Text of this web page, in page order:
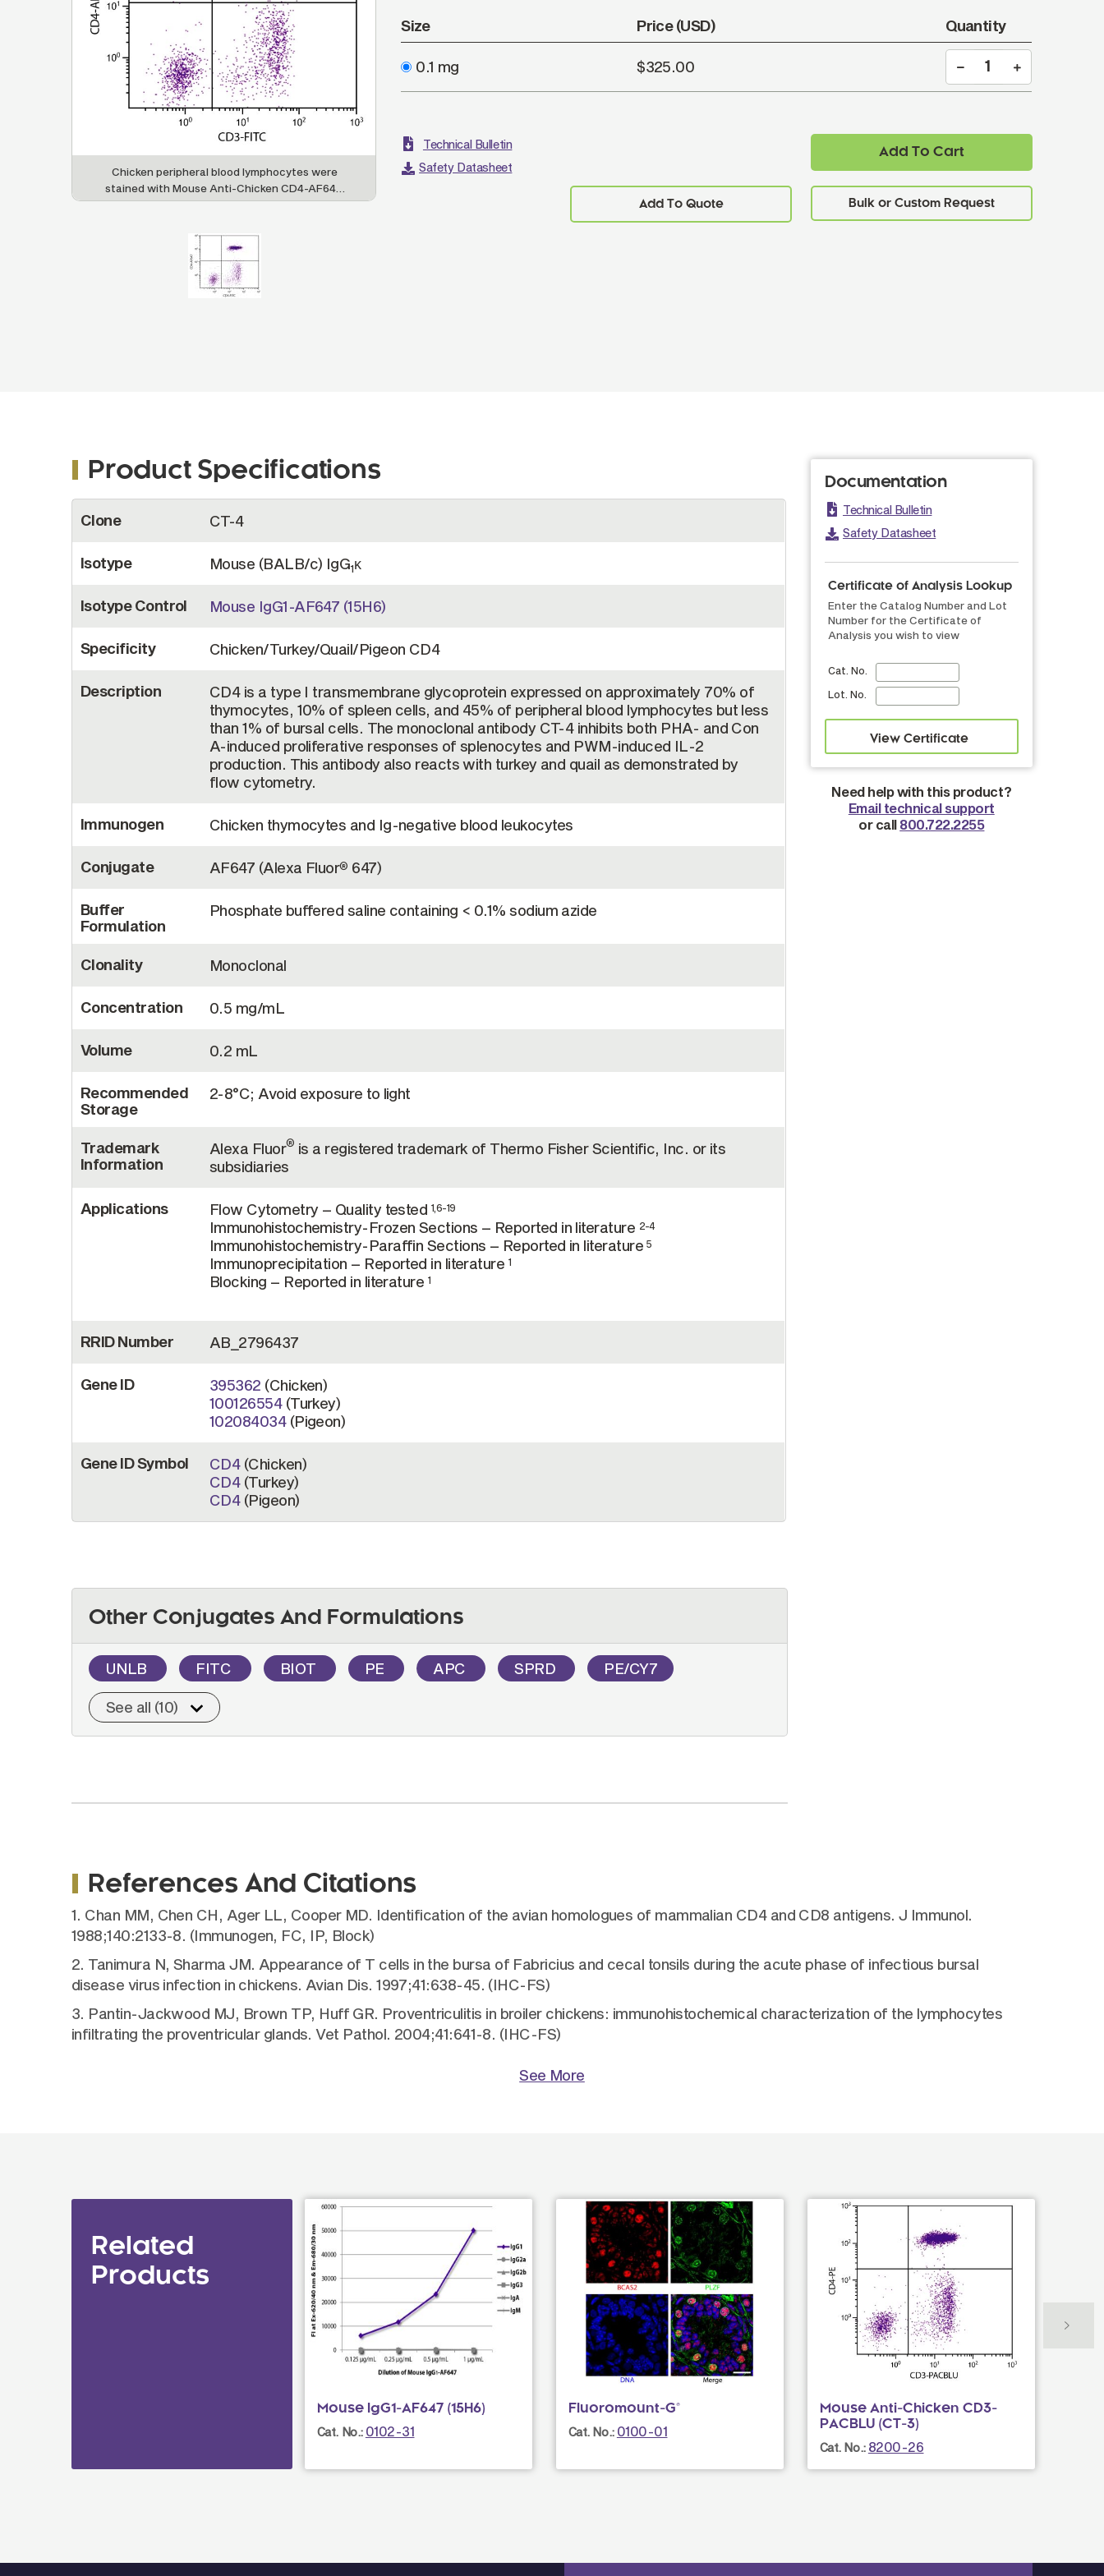
Size Price (USD) Quantity
0.1 mg $325.00
Add To Cart
Add To Quote
Technical Bulletin
Safety Datasheet
Chicken peripheral blood lymphocytes were
stained with Mouse Anti-Chicken CD4-AF647
(SB Cat. No. 8210-31) and Mouse Anti-Chicken
Product Specifications
Information
Clone CT-4
Isotype Mouse (BALB/c) IgG1κ
Isotype Control Mouse IgG1-AF647 (15H6)
Specificity Chicken/Turkey/Quail/Pigeon CD4
Description
CD4 is a type I transmembrane glycoprotein expressed on approximately 70% of
thymocytes, 10% of spleen cells, and 45% of peripheral blood lymphocytes but less
than 1% of bursal cells. The monoclonal antibody CT-4 inhibits both PHA- and Con
A-induced proliferative responses of splenocytes and PWM-induced IL-2
production. This antibody also reacts with turkey and quail as demonstrated by
flow cytometry.
Immunogen Chicken thymocytes and Ig-negative blood leukocytes
Conjugate AF647 (Alexa Fluor® 647)
Buffer
Formulation
Phosphate buffered saline containing < 0.1% sodium azide
Clonality Monoclonal
Concentration 0.5 mg/mL
Volume 0.2 mL
Recommended
Storage
2-8°C; Avoid exposure to light
Trademark
Information
Alexa Fluor® is a registered trademark of Thermo Fisher Scientific, Inc. or its
subsidiaries
Applications Flow Cytometry – Quality tested 1,6-19
Immunohistochemistry-Frozen Sections – Reported in literature 2-4
Immunohistochemistry-Paraffin Sections – Reported in literature5
Immunoprecipitation – Reported in literature 1
Blocking – Reported in literature 1
RRID Number AB_2796437
Gene ID 395362 (Chicken)
100126554(Turkey)
102084034(Pigeon)
Gene ID Symbol CD4(Chicken)
CD4(Turkey)
CD4(Pigeon)
Documentation
Technical Bulletin
Safety Datasheet
Certificate of Analysis Lookup
Enter the Catalog Number and Lot
Number for the Certificate of
Analysis you wish to view
Cat. No.
Lot. No.
Need help with this product?
Email technical support
or call 800.722.2255
Other Conjugates And Formulations
UNLB FITC BIOT PE APC SPRD PE/CY7
See all (10)
References And Citations
1. Chan MM, Chen CH, Ager LL, Cooper MD. Identification of the avian homologues of mammalian CD4 and CD8 antigens. J Immunol.
1988;140:2133-8. (Immunogen, FC, IP, Block)
2. Tanimura N, Sharma JM. Appearance of T cells in the bursa of Fabricius and cecal tonsils during the acute phase of infectious bursal
disease virus infection in chickens. Avian Dis. 1997;41:638-45. (IHC-FS)
3. Pantin-Jackwood MJ, Brown TP, Huff GR. Proventriculitis in broiler chickens: immunohistochemical characterization of the lymphocytes
infiltrating the proventricular glands. Vet Pathol. 2004;41:641-8. (IHC-FS)
See More
Related
Products
Mouse IgG1-AF647 (15H6)
Cat. No.: 0102-31
Fluoromount-G®
Cat. No.: 0100-01
Mouse Anti-Chicken CD3-
PACBLU (CT-3)
Cat. No.: 8200-26